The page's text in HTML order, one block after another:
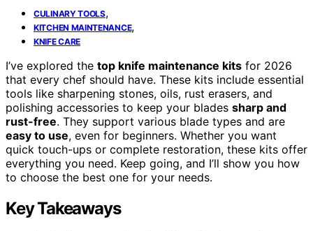
CULINARY TOOLS,
KITCHEN MAINTENANCE,
KNIFE CARE
I’ve explored the top knife maintenance kits for 2026
that every chef should have. These kits include essential
tools like sharpening stones, oils, rust erasers, and
polishing accessories to keep your blades sharp and
rust-free. They support various blade types and are
easy to use, even for beginners. Whether you want
quick touch-ups or complete restoration, these kits offer
everything you need. Keep going, and I’ll show you how
to choose the best one for your needs.
Key Takeaways